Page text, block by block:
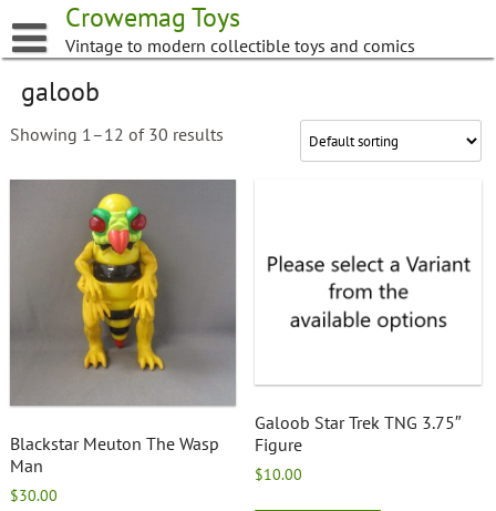
to
content
Crowemag Toys
Vintage to modern collectible toys and comics
galoob
Showing 1–12 of 30 results
Blackstar Meuton The Wasp
Man
$30.00
Galoob Star Trek TNG 3.75″
Figure
$10.00